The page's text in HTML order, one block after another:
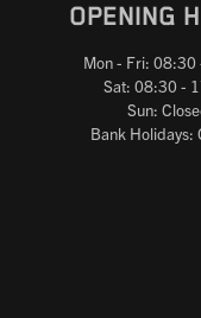
OPENING
Mon - Fri:
Sat: 08:30 -
Sun:
Bank Holidays: